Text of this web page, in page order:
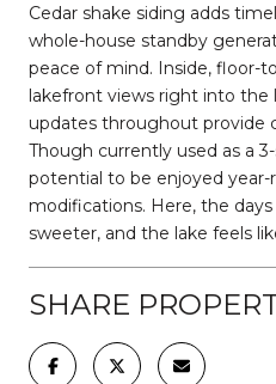
Cedar shake siding adds
whole-house standby
peace of mind. Inside, floor-
lakefront views right into the
updates throughout provide
Though currently used as a
potential to be enjoyed
modifications. Here, the
sweeter, and the lake feels
SHARE